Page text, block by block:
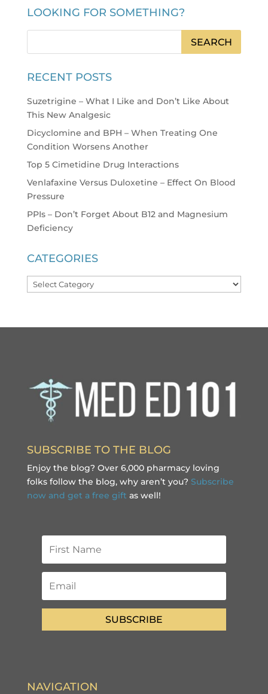
LOOKING FOR SOMETHING?
RECENT POSTS
Suzetrigine – What I Like and Don’t Like About
This New Analgesic
Dicyclomine and BPH – When Treating One
Condition Worsens Another
Top 5 Cimetidine Drug Interactions
Venlafaxine Versus Duloxetine – Effect On Blood
Pressure
PPIs – Don’t Forget About B12 and Magnesium
Deficiency
CATEGORIES
Categories
SUBSCRIBE TO THE BLOG
Enjoy the blog? Over 6,000 pharmacy loving
folks follow the blog, why aren’t you? Subscribe
now and get a free gift as well!
SUBSCRIBE
NAVIGATION